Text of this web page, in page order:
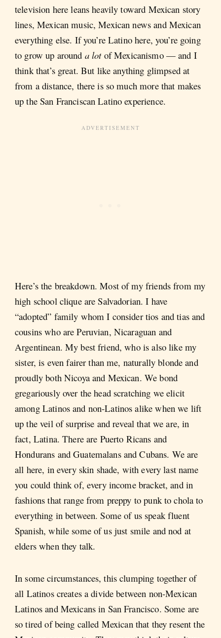
television here leans heavily toward Mexican story
lines, Mexican music, Mexican news and Mexican
everything else. If you’re Latino here, you’re going
to grow up around a lotof Mexicanismo — and I
think that’s great. But like anything glimpsed at
from a distance, there is so much more that makes
up the San Franciscan Latino experience.
Here’s the breakdown. Most of my friends from my
high school clique are Salvadorian. I have
“adopted” family whom I consider tios and tias and
cousins who are Peruvian, Nicaraguan and
Argentinean. My best friend, who is also like my
sister, is even fairer than me, naturally blonde and
proudly both Nicoya and Mexican. We bond
gregariously over the head scratching we elicit
among Latinos and non-Latinos alike when we lift
up the veil of surprise and reveal that we are, in
fact, Latina. There are Puerto Ricans and
Hondurans and Guatemalans and Cubans. We are
all here, in every skin shade, with every last name
you could think of, every income bracket, and in
fashions that range from preppy to punk to chola to
everything in between. Some of us speak fluent
Spanish, while some of us just smile and nod at
elders when they talk.
In some circumstances, this clumping together of
all Latinos creates a divide between non-Mexican
Latinos and Mexicans in San Francisco. Some are
so tired of being called Mexican that they resent the